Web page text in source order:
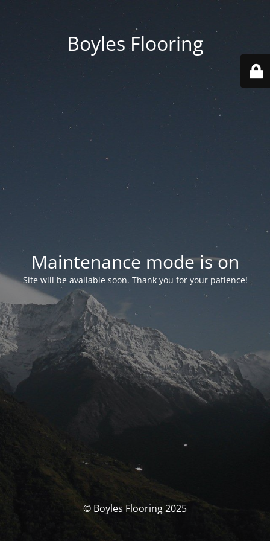
Boyles Flooring
Maintenance mode is on
Site will be available soon. Thank you for your patience!
© Boyles Flooring 2025